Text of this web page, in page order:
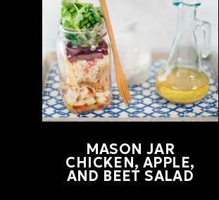
MASON JAR
CHICKEN, APPLE,
AND BEET SALAD